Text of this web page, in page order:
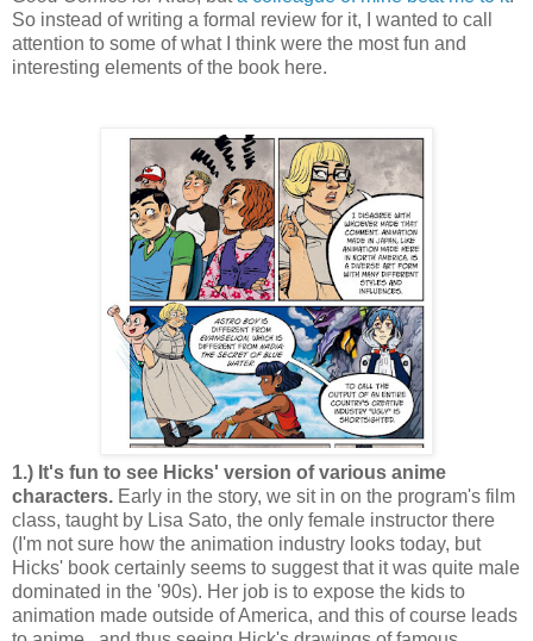
So instead of writing a formal review for it, I wanted to call
attention to some of what I think were the most fun and
interesting elements of the book here.
1.) It's fun to see Hicks' version of various anime
characters. Early in the story, we sit in on the program's film
class, taught by Lisa Sato, the only female instructor there
(I'm not sure how the animation industry looks today, but
Hicks' book certainly seems to suggest that it was quite male
dominated in the '90s). Her job is to expose the kids to
animation made outside of America, and this of course leads